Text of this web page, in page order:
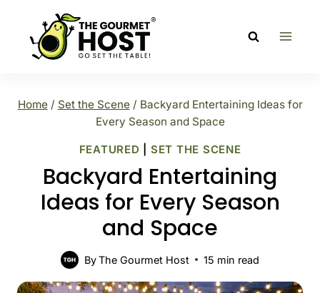
content
Home / Set the Scene / Backyard Entertaining Ideas for
Every Season and Space
FEATURED SET THE SCENE
Backyard Entertaining
Ideas for Every Season
and Space
ByThe Gourmet Host 15 min read